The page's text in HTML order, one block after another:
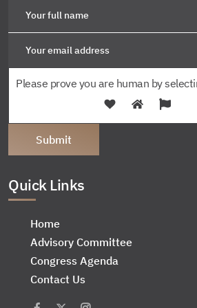
Please prove you are human by
Quick Links
Home
Advisory Committee
Congress Agenda
Contact Us